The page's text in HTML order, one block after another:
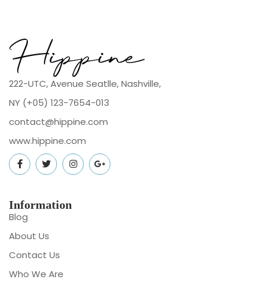
222-UTC, Avenue Seatlle, Nashville,
NY (+05) 123-7654-013
contact@hippine.com
www.hippine.com
Information
Blog
About Us
Contact Us
Who We Are